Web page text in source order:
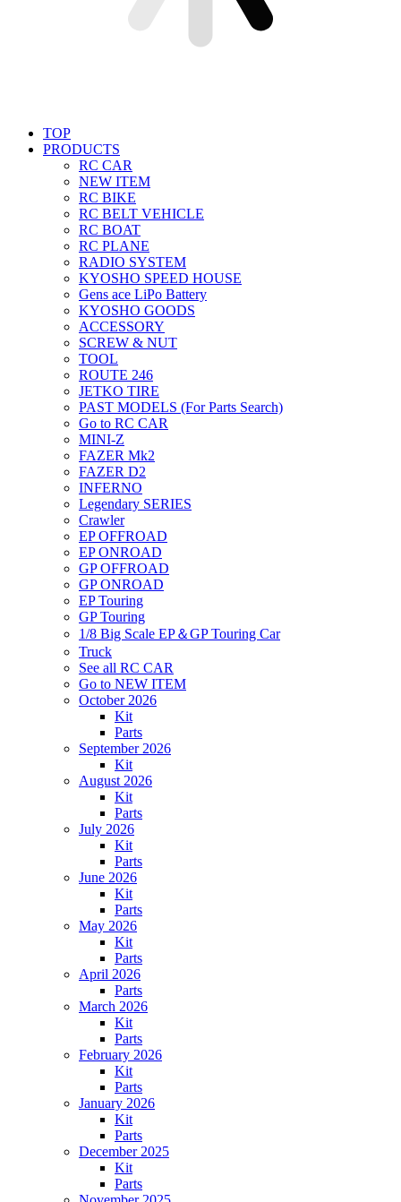
TOP
PRODUCTS
RC CAR
NEW ITEM
RC BIKE
RC BELT VEHICLE
RC BOAT
RC PLANE
RADIO SYSTEM
KYOSHO SPEED HOUSE
Gens ace LiPo Battery
KYOSHO GOODS
ACCESSORY
SCREW & NUT
TOOL
ROUTE 246
JETKO TIRE
PAST MODELS (For Parts Search)
Go to RC CAR
MINI-Z
FAZER Mk2
FAZER D2
INFERNO
Legendary SERIES
Crawler
EP OFFROAD
EP ONROAD
GP OFFROAD
GP ONROAD
EP Touring
GP Touring
1/8 Big Scale EP＆GP Touring Car
Truck
See all RC CAR
Go to NEW ITEM
October 2026
Kit
Parts
September 2026
Kit
August 2026
Kit
Parts
July 2026
Kit
Parts
June 2026
Kit
Parts
May 2026
Kit
Parts
April 2026
Parts
March 2026
Kit
Parts
February 2026
Kit
Parts
January 2026
Kit
Parts
December 2025
Kit
Parts